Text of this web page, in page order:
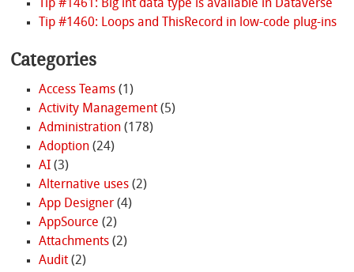
Tip #1461: Big int data type is available in Dataverse
Tip #1460: Loops and ThisRecord in low-code plug-ins
Categories
Access Teams(1)
Activity Management(5)
Administration(178)
Adoption(24)
AI(3)
Alternative uses(2)
App Designer(4)
AppSource (2)
Attachments(2)
Audit(2)